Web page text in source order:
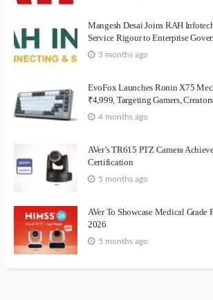
Mangesh Desai Joins RAH
Service Rigour to Enterprise
3 months ago
EvoFox Launches Ronin X75
₹4,999, Targeting Gamers,
4 months ago
AVer’s TR615 PTZ Camera
Certification
5 months ago
AVer To Showcase Medical Grade
2026
5 months ago